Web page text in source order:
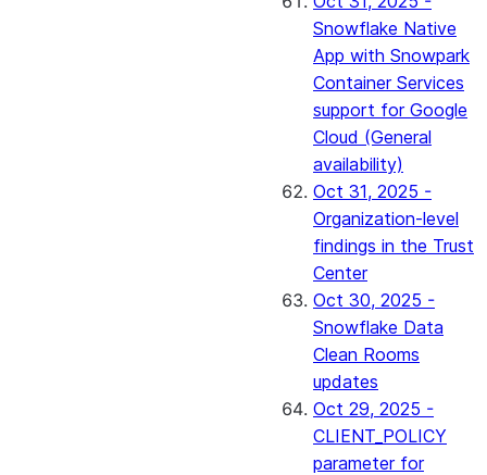
Snowflake Native
App with Snowpark
Container Services
support for Google
Cloud (General
availability)
Oct 31, 2025 -
Organization-level
findings in the Trust
Center
Oct 30, 2025 -
Snowflake Data
Clean Rooms
updates
Oct 29, 2025 -
CLIENT_POLICY
parameter for